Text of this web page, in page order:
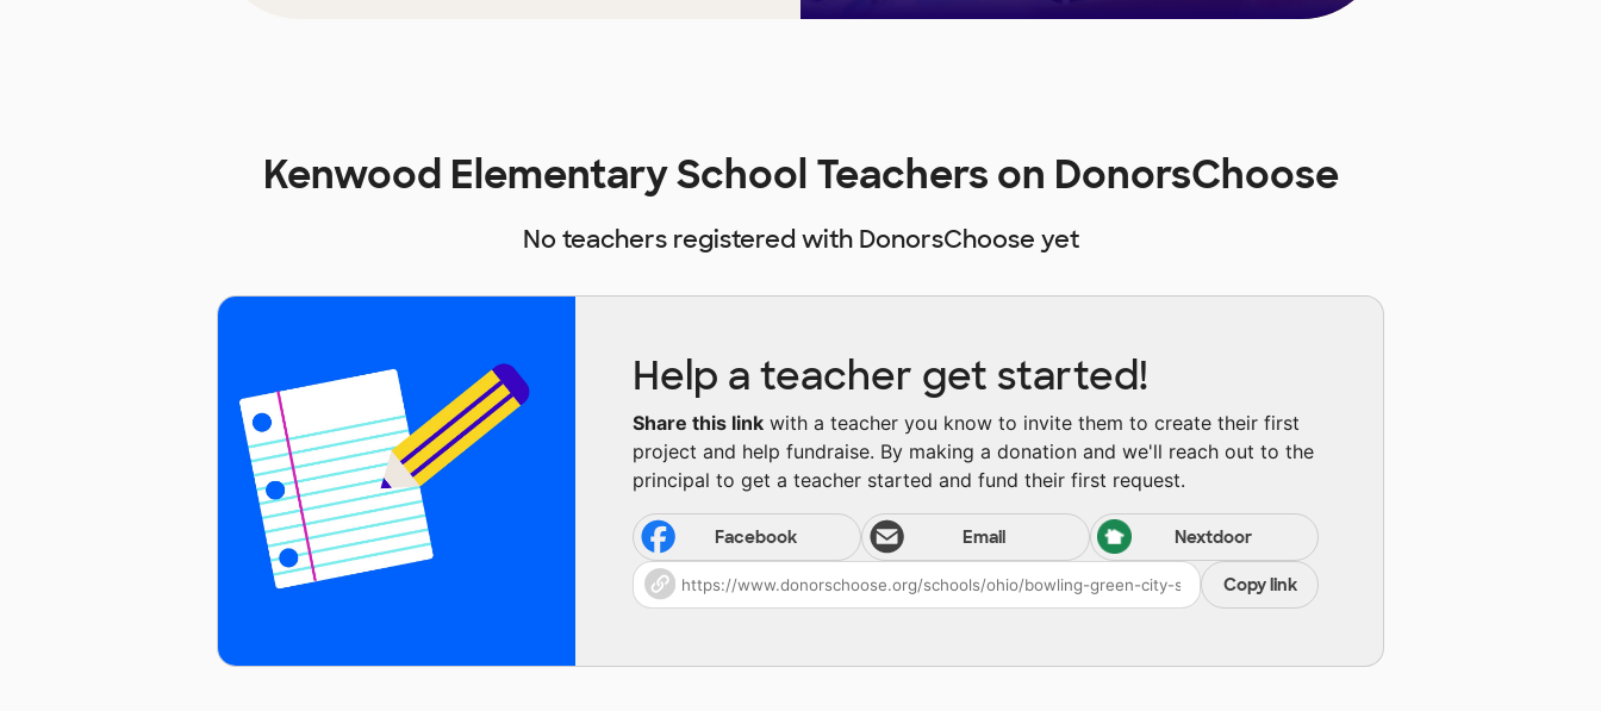
Kenwood Elementary School Teachers on DonorsChoose
No teachers registered with DonorsChoose yet
Help a teacher get started!
Share this link with a teacher you know to invite them to create their first
project and help fundraise. By making a donation and we'll reach out to the
principal to get a teacher started and fund their first request.
Facebook Email Nextdoor
Copy link